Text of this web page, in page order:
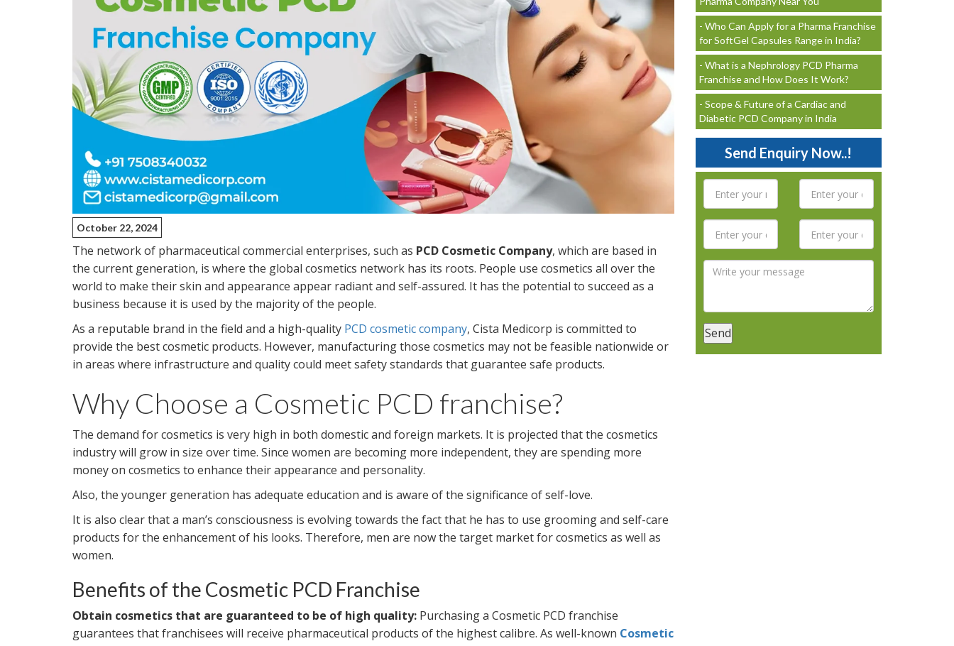
October 22, 2024
The network of pharmaceutical commercial enterprises, such as PCD Cosmetic Company, which are based in
the current generation, is where the global cosmetics network has its roots. People use cosmetics all over the
world to make their skin and appearance appear radiant and self-assured. It has the potential to succeed as a
business because it is used by the majority of the people.
As a reputable brand in the field and a high-quality PCD cosmetic company, Cista Medicorp is committed to
provide the best cosmetic products. However, manufacturing those cosmetics may not be feasible nationwide or
in areas where infrastructure and quality could meet safety standards that guarantee safe products.
Why Choose a Cosmetic PCD franchise?
The demand for cosmetics is very high in both domestic and foreign markets. It is projected that the cosmetics
industry will grow in size over time. Since women are becoming more independent, they are spending more
money on cosmetics to enhance their appearance and personality.
Also, the younger generation has adequate education and is aware of the significance of self-love.
It is also clear that a man’s consciousness is evolving towards the fact that he has to use grooming and self-care
products for the enhancement of his looks. Therefore, men are now the target market for cosmetics as well as
women.
Benefits of the Cosmetic PCD Franchise
Obtain cosmetics that are guaranteed to be of high quality: Purchasing a Cosmetic PCD franchise
guarantees that franchisees will receive pharmaceutical products of the highest calibre. As well-known Cosmetic
- Who Can Apply for a Pharma Franchise
for SoftGel Capsules Range in India?
- What is a Nephrology PCD Pharma
Franchise and How Does It Work?
- Scope & Future of a Cardiac and
Diabetic PCD Company in India
Send Enquiry Now..!